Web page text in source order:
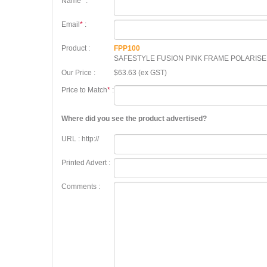
Email * :
Product :
FPP100
SAFESTYLE FUSION PINK FRAME
Our Price :
$63.63 (ex GST)
Price to Match* :
Where did you see the product advertised?
URL : http://
Printed Advert :
Comments :